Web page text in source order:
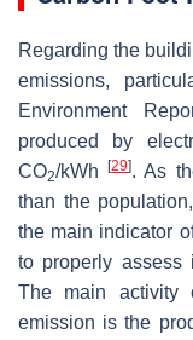
Regarding the
emissions,
Environment
produced by
CO2/kWh[29]. As
than the
the main indicator
to properly assess
The main activity
emission is the